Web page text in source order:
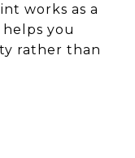
works as a
you
rather than